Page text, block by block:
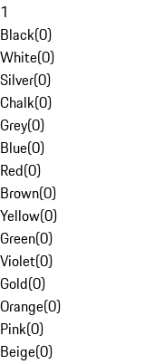
1
Black(0)
White(0)
Silver(0)
Chalk(0)
Grey(0)
Blue(0)
Red(0)
Brown(0)
Yellow(0)
Green(0)
Violet(0)
Gold(0)
Orange(0)
Pink(0)
Beige(0)